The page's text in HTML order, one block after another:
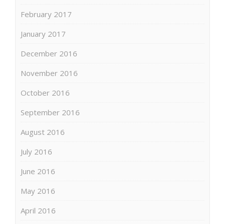
February 2017
January 2017
December 2016
November 2016
October 2016
September 2016
August 2016
July 2016
June 2016
May 2016
April 2016